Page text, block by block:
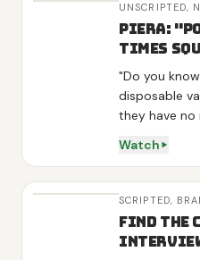
UNSCRIPTED,
Piera:
Times
"Do you
disposable
they have no
lands as
to stop", so
answer to
get one line
Watch
SCRIPTED,
Find the